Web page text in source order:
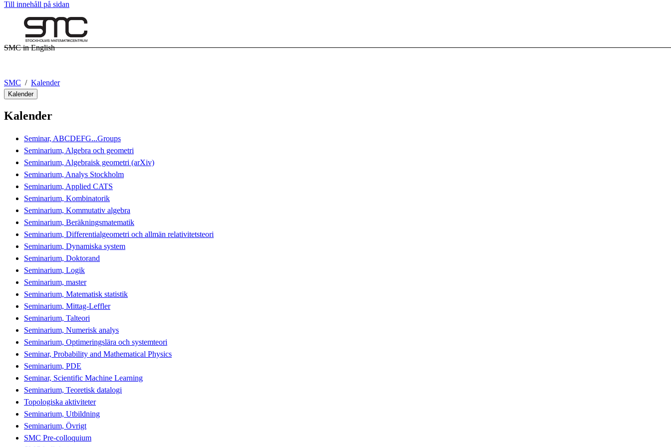
Till innehåll på sidan
SMC in English
SMC Kalender
Kalender
Kalender
Seminar, ABCDEFG...Groups
Seminarium, Algebra och geometri
Seminarium, Algebraisk geometri (arXiv)
Seminarium, Analys Stockholm
Seminarium, Applied CATS
Seminarium, Kombinatorik
Seminarium, Kommutativ algebra
Seminarium, Beräkningsmatematik
Seminarium, Differentialgeometri och allmän relativitetsteori
Seminarium, Dynamiska system
Seminarium, Doktorand
Seminarium, Logik
Seminarium, master
Seminarium, Matematisk statistik
Seminarium, Mittag-Leffler
Seminarium, Talteori
Seminarium, Numerisk analys
Seminarium, Optimeringslära och systemteori
Seminar, Probability and Mathematical Physics
Seminarium, PDE
Seminar, Scientific Machine Learning
Seminarium, Teoretisk datalogi
Topologiska aktiviteter
Seminarium, Utbildning
Seminarium, Övrigt
SMC Pre-colloquium